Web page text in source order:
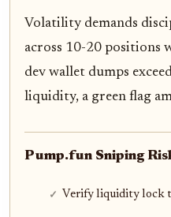
Volatility demands
across 10-20 positions
dev wallet dumps
liquidity, a green flag
Pump.fun Sniping
Verify liquidity lock